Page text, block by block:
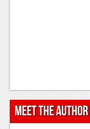
Meet the Author